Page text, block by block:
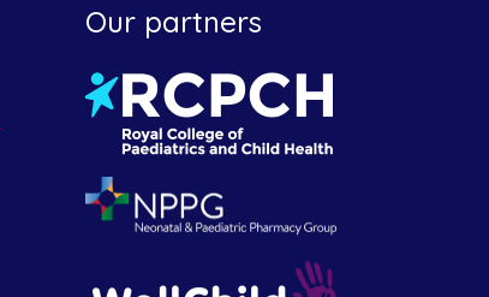
Our partners